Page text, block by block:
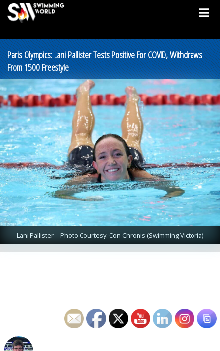
Paris Olympics: Lani Pallister Tests Positive For COVID, Withdraws
From 1500 Freestyle
Lani Pallister -- Photo Courtesy: Con Chronis (Swimming Victoria)